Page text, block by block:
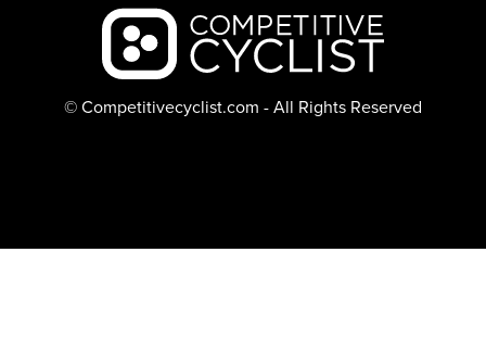
Backcountry logo
© Competitivecyclist.com - All Rights Reserved